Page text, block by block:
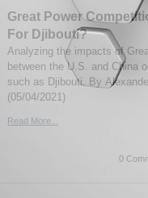
Great Power
For Djibouti?
Analyzing the impacts of
between the U.S. and China
such as Djibouti. By
(05/04/2021)
Read More...
0